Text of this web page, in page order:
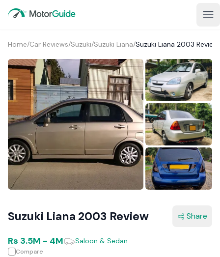
Home/Car Reviews/Suzuki/Suzuki Liana/Suzuki Liana 2003 Review
Suzuki Liana 2003 Review Share
Rs 3.5M - 4M Saloon & Sedan
Compare